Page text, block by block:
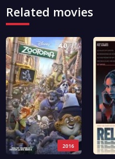
Related movies
2016
4.0